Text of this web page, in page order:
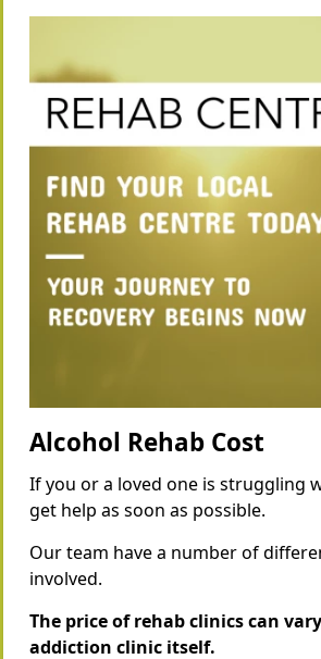
Alcohol Rehab Cost
If you or a loved one is struggling
get help as soon as possible.
Our team have a number of
involved.
The price of rehab clinics can
addiction clinic itself.